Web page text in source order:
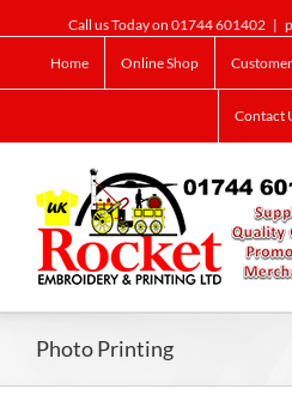
Call us Today on 01744 601402 |
Home Online Shop
Contact
Photo Printing